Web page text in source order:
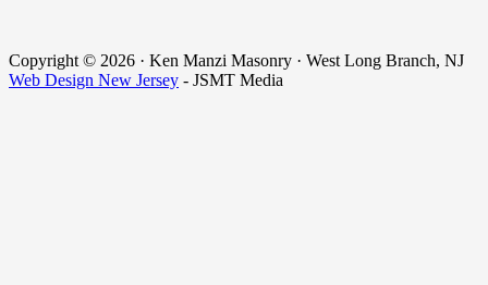
Copyright © 2026 · Ken Manzi Masonry · West Long Branch, NJ
Web Design New Jersey - JSMT Media